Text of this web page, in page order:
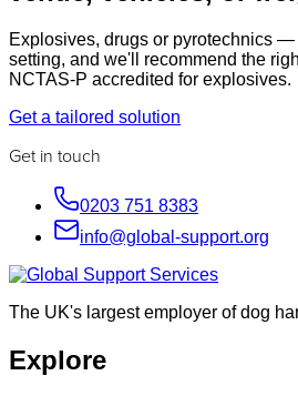
Explosives, drugs or pyrotechnics
setting, and we'll recommend the
NCTAS-P accredited for explosives.
Get a tailored solution
Get in touch
0203 751 8383
info@global-support.org
The UK's largest employer of dog
Explore